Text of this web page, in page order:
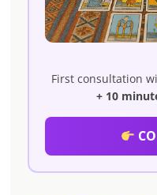
First consultation
+ 10